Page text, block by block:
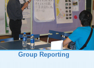
Group Reporting